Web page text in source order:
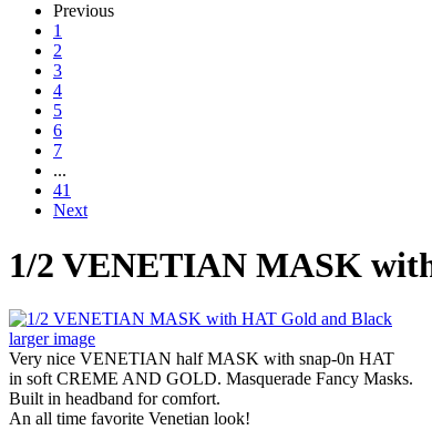
Previous
1
2
3
4
5
6
7
...
41
Next
1/2 VENETIAN MASK
larger image
Very nice VENETIAN half MASK with snap-0n HAT
in soft CREME AND GOLD. Masquerade Fancy Masks.
Built in headband for comfort.
An all time favorite Venetian look!